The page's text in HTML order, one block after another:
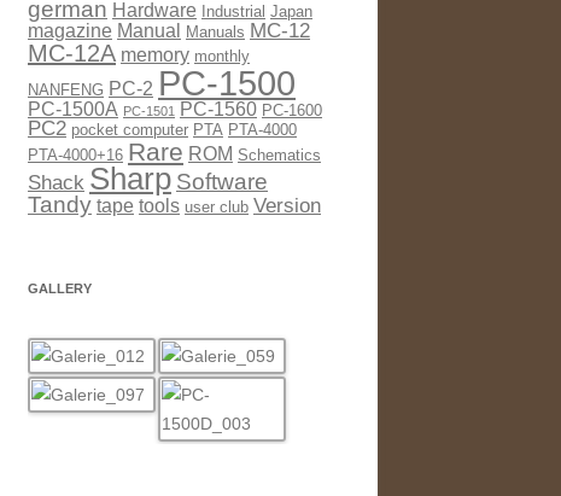
german Hardware Industrial Japan
magazine Manual Manuals MC-12
MC-12A memory monthly
NANFENG PC-2 PC-1500
PC-1500A PC-1501 PC-1560 PC-1600
PC2 pocket computer PTA PTA-4000
PTA-4000+16 Rare ROM Schematics
Shack Sharp Software
Tandy tape tools user club Version
GALLERY